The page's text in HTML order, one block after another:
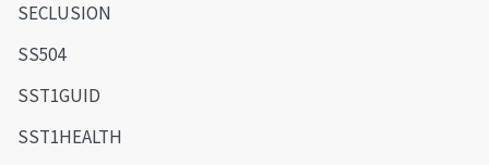
SECLUSION
SS504
SST1GUID
SST1HEALTH